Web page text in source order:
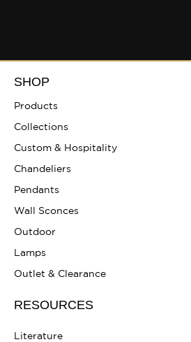
SHOP
Products
Collections
Custom & Hospitality
Chandeliers
Pendants
Wall Sconces
Outdoor
Lamps
Outlet & Clearance
RESOURCES
Literature